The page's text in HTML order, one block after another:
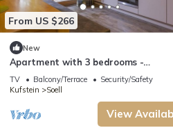
From US $266
New
Apartment with 3 bedrooms -
Ferienwohnungen Lederer
TV Balcony/Terrace
Security/Safety
Kufstein
Soell
View